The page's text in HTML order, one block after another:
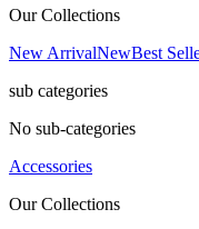
Our Collections
New ArrivalNewBest
sub categories
No sub-categories
Accessories
Our Collections